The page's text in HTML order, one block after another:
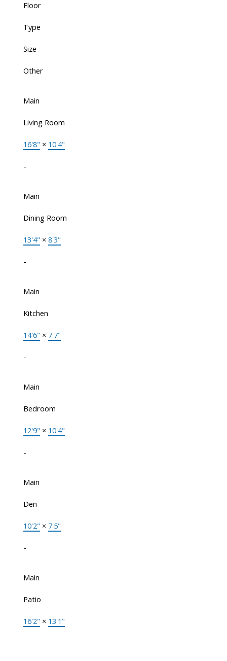
Floor
Type
Size
Other
Main
Living Room
16'8" × 10'4"
-
Main
Dining Room
13'4" × 8'3"
-
Main
Kitchen
14'6" × 7'7"
-
Main
Bedroom
12'9" × 10'4"
-
Main
Den
10'2" × 7'5"
-
Main
Patio
16'2" × 13'1"
-